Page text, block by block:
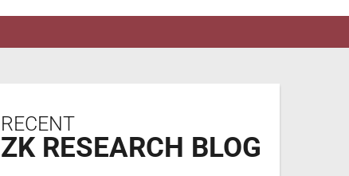
RECENT
ZK RESEARCH BLOG